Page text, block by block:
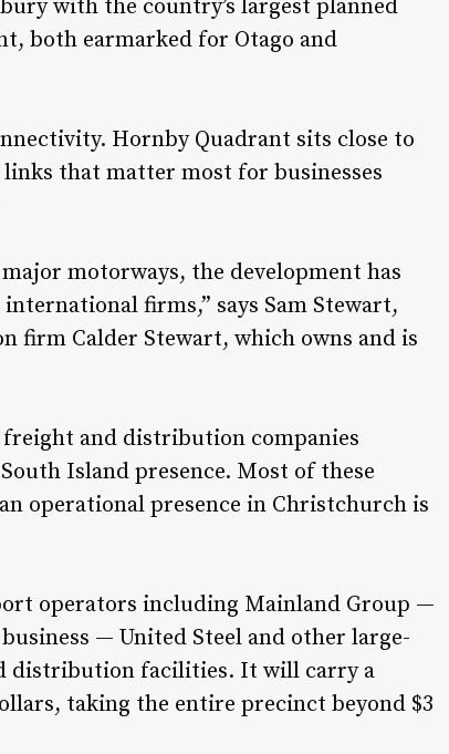
with the country’s largest planned
both earmarked for Otago and
Hornby Quadrant sits close to
that matter most for businesses
motorways, the development has
firms,” says Sam Stewart,
firm Calder Stewart, which owns and is
and distribution companies
Island presence. Most of these
operational presence in Christchurch is
operators including Mainland Group —
— United Steel and other large-
distribution facilities. It will carry a
taking the entire precinct beyond $3